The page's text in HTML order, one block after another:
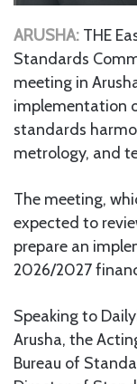
ARUSHA: THE
Standards
meeting in
implementation
standards
metrology, and
The meeting,
expected to
prepare an
2026/2027
Speaking to
Arusha, the
Bureau of